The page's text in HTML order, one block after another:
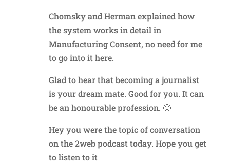
Chomsky and Herman explained how
the system works in detail in
Manufacturing Consent, no need for me
to go into it here.
Glad to hear that becoming a journalist
is your dream mate. Good for you. It can
be an honourable profession. 🙂
Hey you were the topic of conversation
on the 2web podcast today. Hope you get
to listen to it